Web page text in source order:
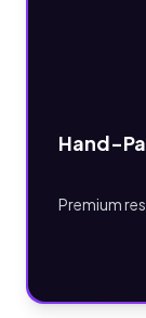
Hand-
Premium